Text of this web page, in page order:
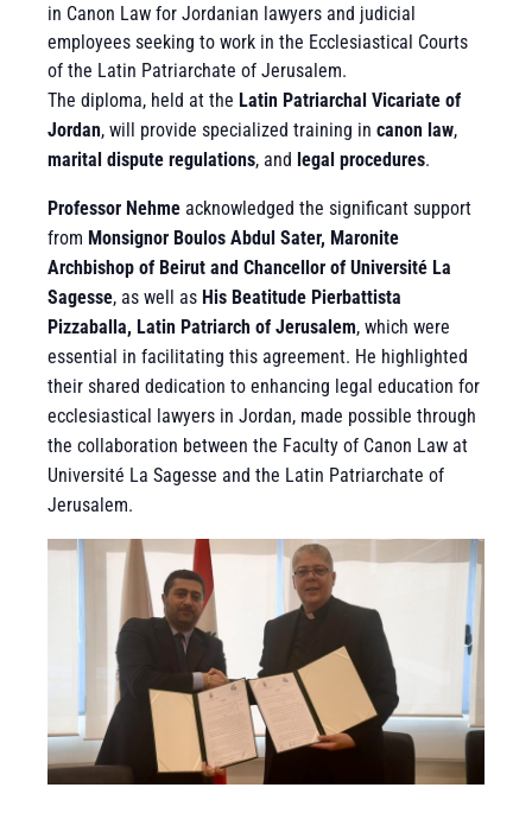
in Canon Law for Jordanian lawyers and judicial
employees seeking to work in the Ecclesiastical Courts
of the Latin Patriarchate of Jerusalem.
The diploma, held at the Latin Patriarchal Vicariate of
Jordan, will provide specialized training in canon law,
marital dispute regulations, and legal procedures.
Professor Nehme acknowledged the significant support
from Monsignor Boulos Abdul Sater, Maronite
Archbishop of Beirut and Chancellor of Université La
Sagesse, as well as His Beatitude Pierbattista
Pizzaballa, Latin Patriarch of Jerusalem, which were
essential in facilitating this agreement. He highlighted
their shared dedication to enhancing legal education for
ecclesiastical lawyers in Jordan, made possible through
the collaboration between the Faculty of Canon Law at
Université La Sagesse and the Latin Patriarchate of
Jerusalem.